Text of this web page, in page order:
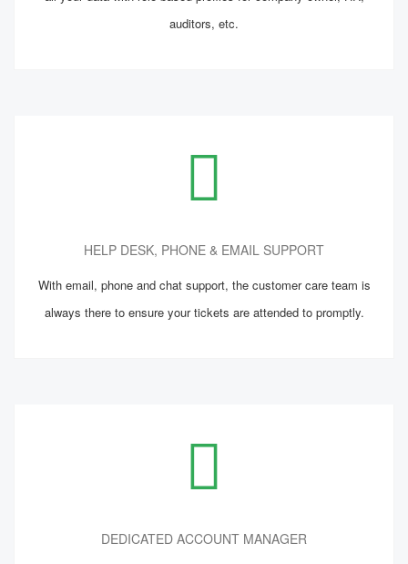
auditors, etc.
HELP DESK, PHONE & EMAIL SUPPORT
With email, phone and chat support, the customer care team is
always there to ensure your tickets are attended to promptly.
DEDICATED ACCOUNT MANAGER